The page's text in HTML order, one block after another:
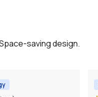
saving design.